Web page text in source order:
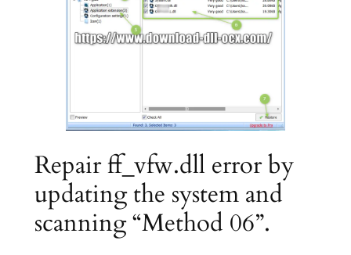
Repair ff_vfw.dll error by
updating the system and
scanning “Method 06”.